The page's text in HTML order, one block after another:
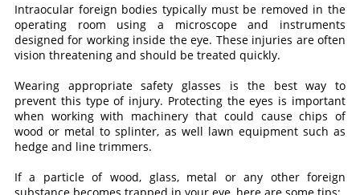
Intraocular foreign bodies typically must be removed in the
operating room using a microscope and instruments
designed for working inside the eye. These injuries are often
vision threatening and should be treated quickly.
Wearing appropriate safety glasses is the best way to
prevent this type of injury. Protecting the eyes is important
when working with machinery that could cause chips of
wood or metal to splinter, as well lawn equipment such as
hedge and line trimmers.
If a particle of wood, glass, metal or any other foreign